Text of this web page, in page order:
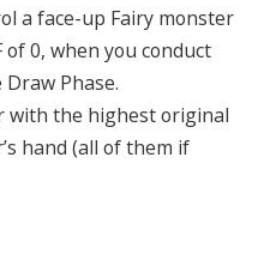
a face-up Fairy monster
0, when you conduct
Phase.
with the highest original
hand (all of them if